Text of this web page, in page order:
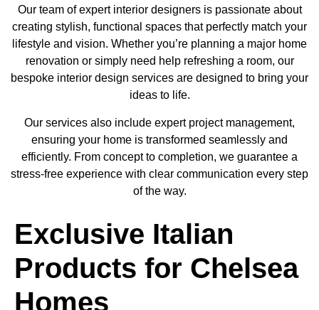
Our team of expert interior designers is passionate about
creating stylish, functional spaces that perfectly match your
lifestyle and vision. Whether you’re planning a major home
renovation or simply need help refreshing a room, our
bespoke interior design services are designed to bring your
ideas to life.
Our services also include expert project management,
ensuring your home is transformed seamlessly and
efficiently. From concept to completion, we guarantee a
stress-free experience with clear communication every step
of the way.
Exclusive Italian
Products for Chelsea
Homes